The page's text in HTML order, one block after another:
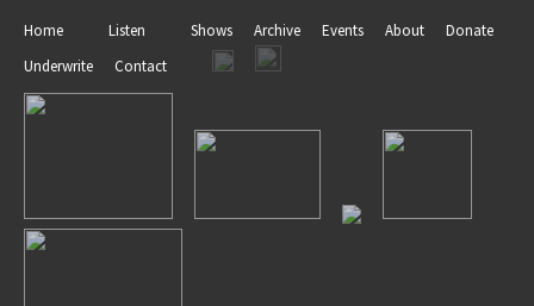
Home Listen Shows Archive Events About
Donate
Underwrite
Contact